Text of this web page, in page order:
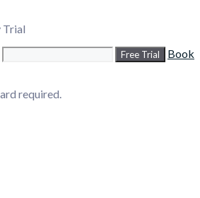
Trial
Free Trial
Book
required.